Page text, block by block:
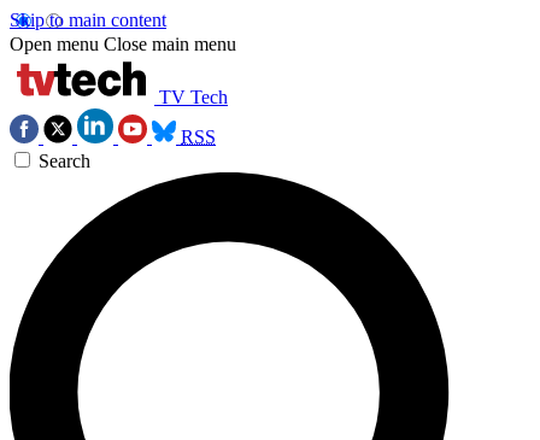
Skip to main content
Open menu Close main menu
TV Tech
RSS
Search